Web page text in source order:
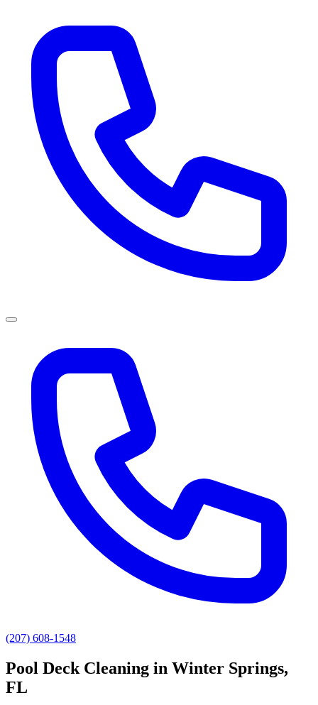
(207) 608-1548
Pool Deck Cleaning in Winter Springs,
FL